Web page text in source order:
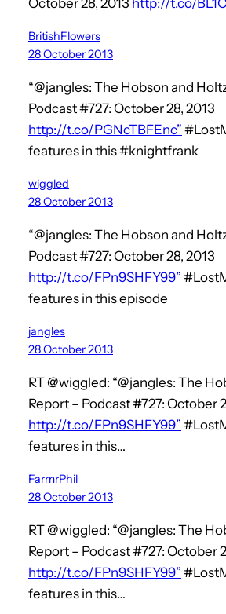
BritishFlowers
28 October 2013
“@jangles: The Hobson and
Podcast #727: October 28, 2013
http://t.co/PGNcTBFEnc”
features in this #knightfrank
wiggled
28 October 2013
“@jangles: The Hobson and
Podcast #727: October 28, 2013
http://t.co/FPn9SHFY99”
features in this episode
jangles
28 October 2013
RT @wiggled: “@jangles: The
Report – Podcast #727: October
http://t.co/FPn9SHFY99”
features in this…
FarmrPhil
28 October 2013
RT @wiggled: “@jangles: The
Report – Podcast #727: October
http://t.co/FPn9SHFY99”
features in this…